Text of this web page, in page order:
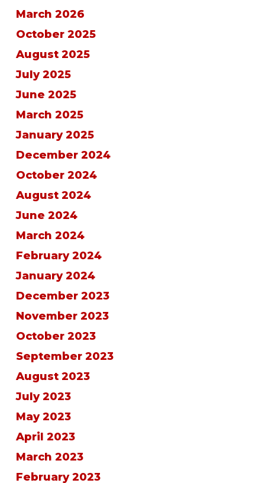
March 2026
October 2025
August 2025
July 2025
June 2025
March 2025
January 2025
December 2024
October 2024
August 2024
June 2024
March 2024
February 2024
January 2024
December 2023
November 2023
October 2023
September 2023
August 2023
July 2023
May 2023
April 2023
March 2023
February 2023